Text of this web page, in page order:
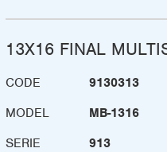
13X16 FINAL
CODE
9130313
MODEL
MB-1316
SERIE
913